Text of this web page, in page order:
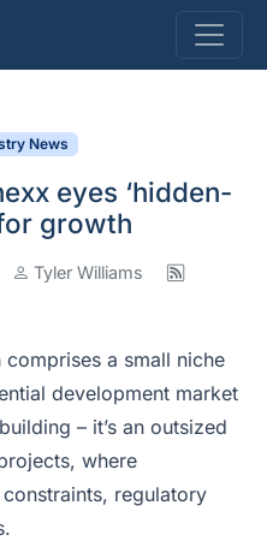
News
eyes ‘hidden-
growth
Tyler Williams
a small niche
development market
– it’s an outsized
where
regulatory